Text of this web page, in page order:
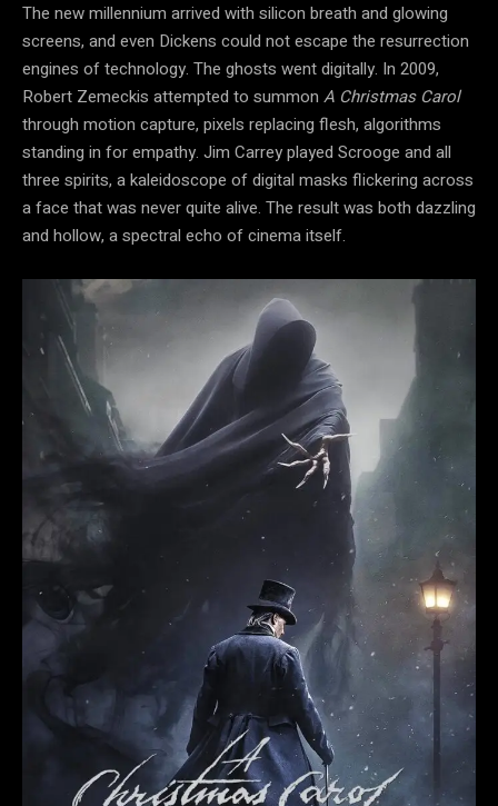
The new millennium arrived with silicon breath and glowing
screens, and even Dickens could not escape the resurrection
engines of technology. The ghosts went digitally. In 2009,
Robert Zemeckis attempted to summon A Christmas Carol
through motion capture, pixels replacing flesh, algorithms
standing in for empathy. Jim Carrey played Scrooge and all
three spirits, a kaleidoscope of digital masks flickering across
a face that was never quite alive. The result was both dazzling
and hollow, a spectral echo of cinema itself.